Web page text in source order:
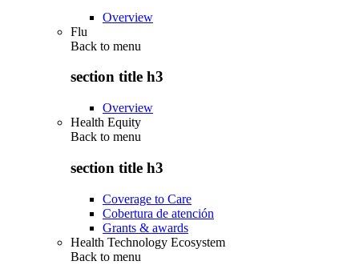
Overview
Flu
Back to menu
section title h3
Overview
Health Equity
Back to menu
section title h3
Coverage to Care
Cobertura de atención
Grants & awards
Health Technology Ecosystem
Back to menu